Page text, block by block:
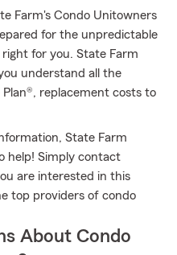
Farm's Condo Unitowners
for the unpredictable
for you. State Farm
understand all the
replacement costs to
State Farm
help! Simply contact
are interested in this
top providers of condo
About Condo